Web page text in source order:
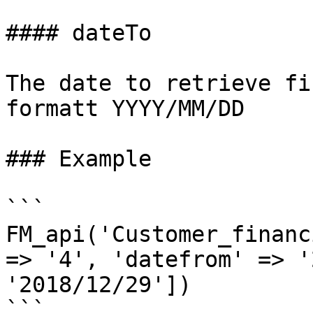
#### dateTo
The date to retrieve
formatt YYYY/MM/DD
### Example
```
=> '4', 'datefrom' =>
'2018/12/29'])
```